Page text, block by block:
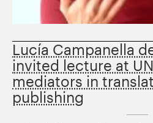
Lucía Campanella
invited lecture at
mediators in
publishing